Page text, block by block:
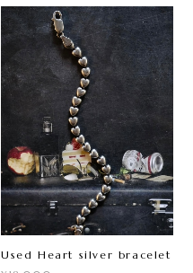
Used Heart silver bracelet